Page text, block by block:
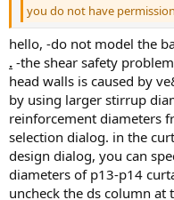
you do not have
hello, -do not model the
. -the shear safety
head walls is caused by
by using larger stirrup
reinforcement diameters
selection dialog. in the
design dialog, you can
diameters of p13-p14
uncheck the ds column at